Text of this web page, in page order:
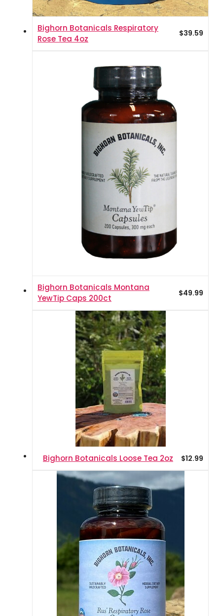
Bighorn Botanicals Respiratory
Rose Tea 4oz
$39.59
Bighorn Botanicals Montana
YewTip Caps 200ct
$49.99
Bighorn Botanicals Loose Tea 2oz $12.99